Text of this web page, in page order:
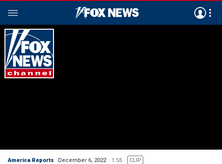
America Reports December 6, 2022 1:55 CLIP